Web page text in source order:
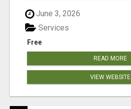
June 3, 2026
Free
Services
READ MORE
VIEW WEBSITE